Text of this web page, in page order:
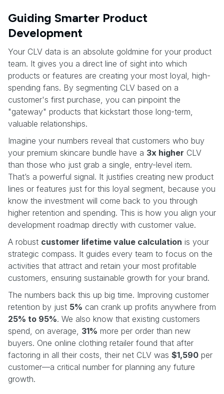
Guiding Smarter Product
Development
Your CLV data is an absolute goldmine for your product
team. It gives you a direct line of sight into which
products or features are creating your most loyal, high-
spending fans. By segmenting CLV based on a
customer's first purchase, you can pinpoint the
"gateway" products that kickstart those long-term,
valuable relationships.
Imagine your numbers reveal that customers who buy
your premium skincare bundle have a 3x higher CLV
than those who just grab a single, entry-level item.
That’s a powerful signal. It justifies creating new product
lines or features just for this loyal segment, because you
know the investment will come back to you through
higher retention and spending. This is how you align your
development roadmap directly with customer value.
A robust customer lifetime value calculation is your
strategic compass. It guides every team to focus on the
activities that attract and retain your most profitable
customers, ensuring sustainable growth for your brand.
The numbers back this up big time. Improving customer
retention by just 5% can crank up profits anywhere from
25% to 95%. We also know that existing customers
spend, on average, 31% more per order than new
buyers. One online clothing retailer found that after
factoring in all their costs, their net CLV was $1,590 per
customer—a critical number for planning any future
growth.